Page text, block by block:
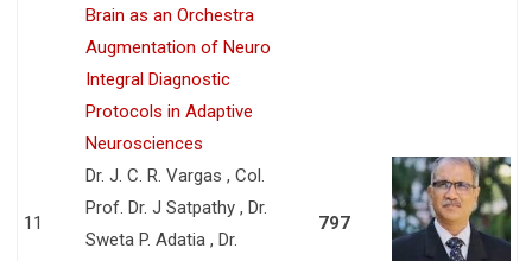
11
Brain as an Orchestra
Augmentation of Neuro
Integral Diagnostic
Protocols in Adaptive
Neurosciences
Dr. J. C. R. Vargas , Col.
Prof. Dr. J Satpathy , Dr.
Sweta P. Adatia , Dr.
797